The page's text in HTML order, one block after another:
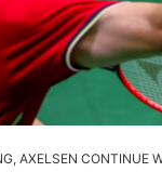
AXELSEN CONTINUE